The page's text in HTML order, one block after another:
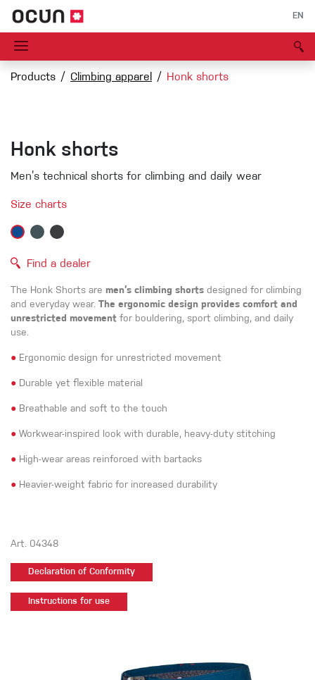
EN
Products Climbing apparel Honk shorts
Honk shorts
Men’s technical shorts for climbing and daily wear
Size charts
Find a dealer
The Honk Shorts are men’s climbing shorts designed for climbing
and everyday wear. The ergonomic design provides comfort and
unrestricted movement for bouldering, sport climbing, and daily
use.
● Ergonomic design for unrestricted movement
● Durable yet flexible material
● Breathable and soft to the touch
● Workwear-inspired look with durable, heavy-duty stitching
● High-wear areas reinforced with bartacks
● Heavier-weight fabric for increased durability
Art. 04348
Declaration of Conformity
Instructions for use